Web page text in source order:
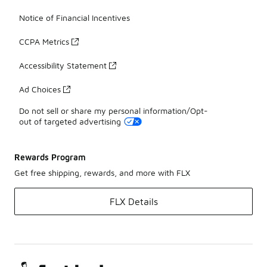
Notice of Financial Incentives
CCPA Metrics
Accessibility Statement
Ad Choices
Do not sell or share my personal information/Opt-
out of targeted advertising
Rewards Program
Get free shipping, rewards, and more with FLX
FLX Details